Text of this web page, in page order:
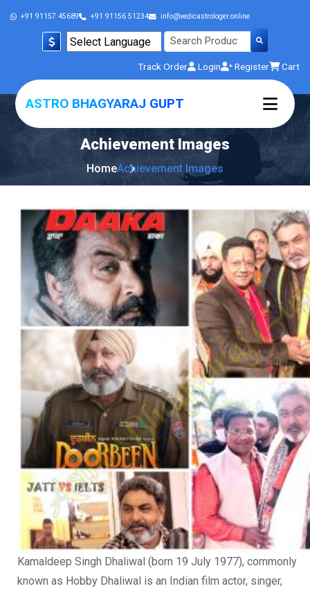
+91 91157 45689 +91 91156 51234 info@vedicastrologer.online
Translate
Track Order Login Register Cart
ASTRO BHAGYARAJ GUPT
Achievement Images
HomeAchievement Images
Kamaldeep Singh Dhaliwal (born 19 July 1977), commonly
known as Hobby Dhaliwal is an Indian film actor, singer,